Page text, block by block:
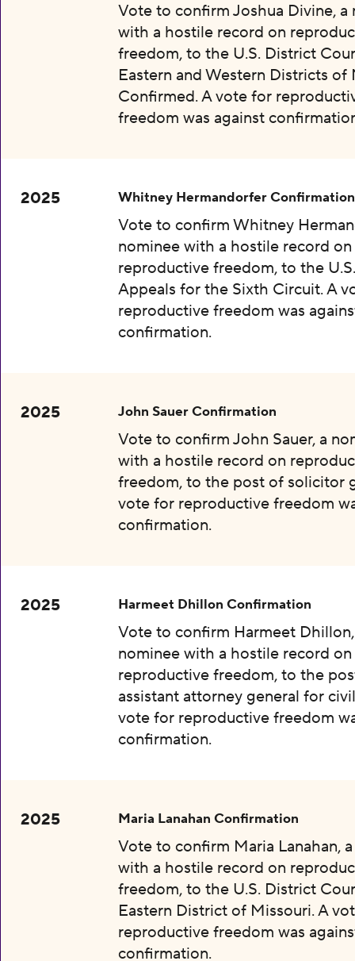
Vote to confirm Joshua Divine, a
with a hostile record on
freedom, to the U.S. District
Eastern and Western Districts of
Confirmed. A vote for
freedom was against
2025 Whitney Hermandorfer Confirmation
Vote to confirm Whitney
nominee with a hostile record on
reproductive freedom, to the
Appeals for the Sixth Circuit. A
reproductive freedom was
confirmation.
2025 John Sauer Confirmation
Vote to confirm John Sauer, a
with a hostile record on
freedom, to the post of solicitor
vote for reproductive freedom
confirmation.
2025 Harmeet Dhillon Confirmation
Vote to confirm Harmeet
nominee with a hostile record on
reproductive freedom, to the
assistant attorney general for
vote for reproductive freedom
confirmation.
2025 Maria Lanahan Confirmation
Vote to confirm Maria Lanahan,
with a hostile record on
freedom, to the U.S. District
Eastern District of Missouri. A
reproductive freedom was
confirmation.